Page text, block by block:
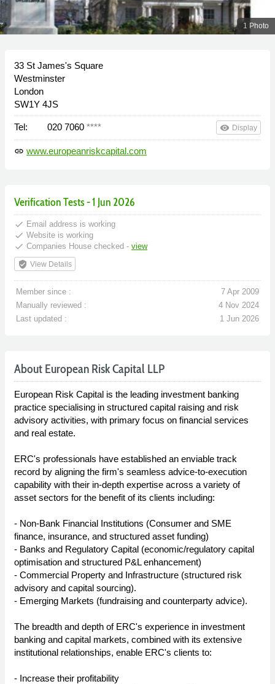
1 Photo
33 St James's Square
Westminster
London
SW1Y 4JS
Tel: 020 7060 **** remove_red_eye Display
link www.europeanriskcapital.com
Verification Tests - 1 Jun 2026
done Email address is working
done Website is working
done Companies House checked - view
verified_user View Details
Member since :
7 Apr 2009
Manually reviewed :
4 Nov 2024
Last updated :
1 Jun 2026
About European Risk Capital LLP
European Risk Capital is the leading investment banking
practice specialising in structured capital raising and risk
advisory activities, with primary focus on financial services
and real estate.
ERC's professionals have established an enviable track
record by aligning the firm's seamless advice-to-execution
capability with their in-depth expertise across a variety of
asset sectors for the benefit of its clients including:
- Non-Bank Financial Institutions (Consumer and SME
finance, insurance, and structured asset funding)
- Banks and Regulatory Capital (economic/regulatory capital
optimisation and structured P&L enhancement)
- Commercial Property and Infrastructure (structured risk
advisory and capital sourcing).
- Emerging Markets (fundraising and counterparty advice).
The breadth and depth of ERC's experience in investment
banking and capital markets, combined with its extensive
institutional relationships, enable ERC's clients to:
- Increase their profitability